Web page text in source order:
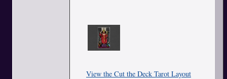
View the Cut the Deck Tarot Layout